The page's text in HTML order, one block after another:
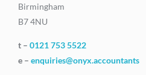
Birmingham
B7 4NU
t – 0121 753 5522
e – enquiries@onyx.accountants